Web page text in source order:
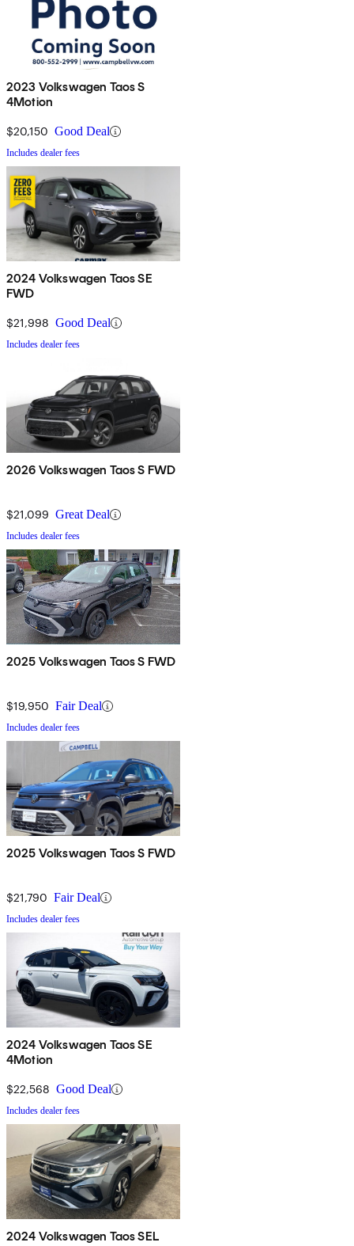
2023 Volkswagen Taos S
4Motion
$20,150 Good Deal
Includes dealer fees
2024 Volkswagen Taos SE
FWD
$21,998 Good Deal
Includes dealer fees
2026 Volkswagen Taos S FWD
$21,099 Great Deal
Includes dealer fees
2025 Volkswagen Taos S FWD
$19,950 Fair Deal
Includes dealer fees
2025 Volkswagen Taos S FWD
$21,790 Fair Deal
Includes dealer fees
2024 Volkswagen Taos SE
4Motion
$22,568 Good Deal
Includes dealer fees
2024 Volkswagen Taos SEL